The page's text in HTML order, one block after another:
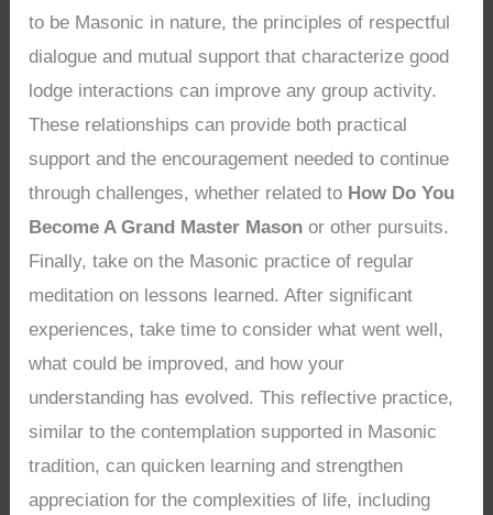
to be Masonic in nature, the principles of respectful
dialogue and mutual support that characterize good
lodge interactions can improve any group activity.
These relationships can provide both practical
support and the encouragement needed to continue
through challenges, whether related to How Do You
Become A Grand Master Mason or other pursuits.
Finally, take on the Masonic practice of regular
meditation on lessons learned. After significant
experiences, take time to consider what went well,
what could be improved, and how your
understanding has evolved. This reflective practice,
similar to the contemplation supported in Masonic
tradition, can quicken learning and strengthen
appreciation for the complexities of life, including